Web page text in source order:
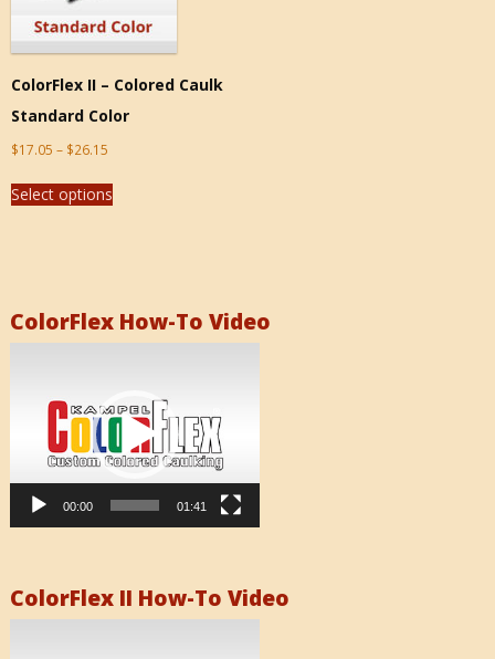
ColorFlex II – Colored Caulk
Standard Color
$17.05 – $26.15
Select options
ColorFlex How-To Video
00:00 01:41
ColorFlex II How-To Video